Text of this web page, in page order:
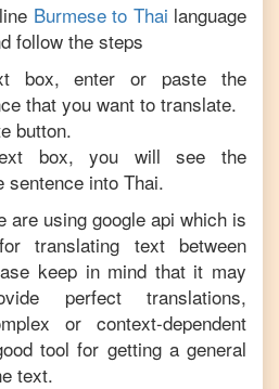
Burmeseto Thai language
follow the steps
box, enter or paste the
that you want to translate.
button.
box, you will see the
sentence into Thai.
are using google api which is
translating text between
keep in mind that it may
perfect translations,
or context-dependent
tool for getting a general
text.